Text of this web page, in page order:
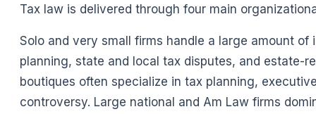
Tax law is delivered through four main
Solo and very small firms handle a large amount
planning, state and local tax disputes, and estate-
boutiques often specialize in tax planning,
controversy. Large national and Am Law firms